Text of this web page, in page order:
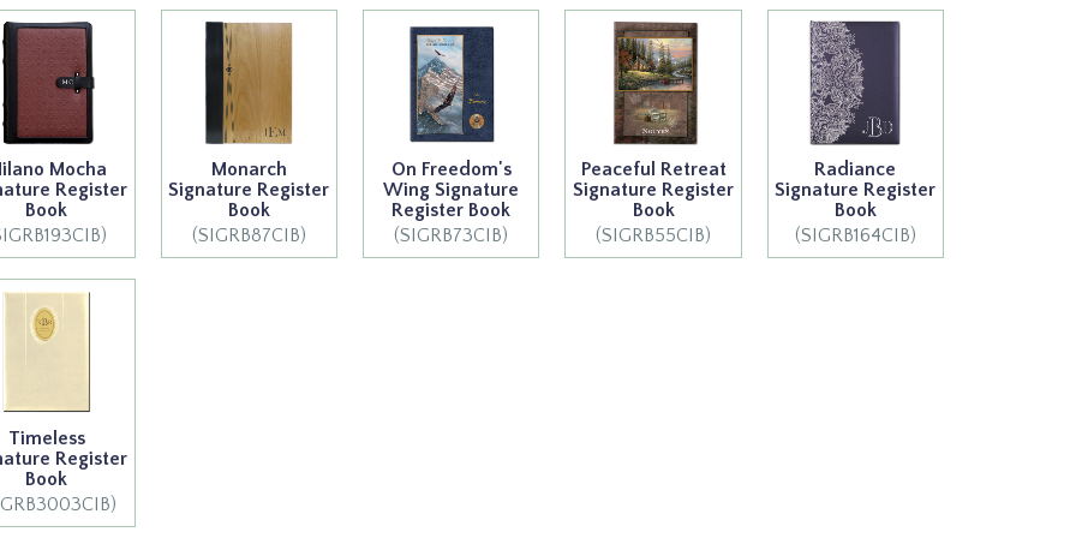
Mocha
Register
Book
Monarch
Signature Register
Book
(SIGRB87CIB)
On Freedom's
Wing Signature
Register Book
(SIGRB73CIB)
Peaceful Retreat
Signature Register
Book
(SIGRB55CIB)
Radiance
Signature Register
Book
(SIGRB164CIB)
Timeless
Register
Book